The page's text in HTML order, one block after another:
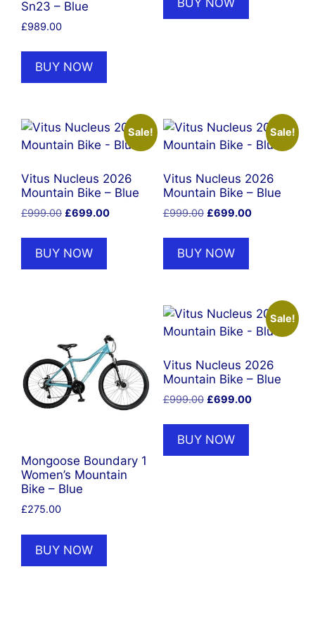
Sn23 – Blue
£989.00
BUY NOW
Sale!
Vitus Nucleus 2026
Mountain Bike – Blue
£999.00 Original
was:
£999.00.
£699.00Current
BUY NOW
Sale!
Vitus Nucleus 2026
Mountain Bike – Blue
£999.00 Original
was:
£999.00.
£699.00Current
BUY NOW
Mongoose Boundary 1
Women’s Mountain
Bike – Blue
£275.00
BUY NOW
Sale!
Vitus Nucleus 2026
Mountain Bike – Blue
£999.00 Original
was:
£999.00.
£699.00Current
BUY NOW